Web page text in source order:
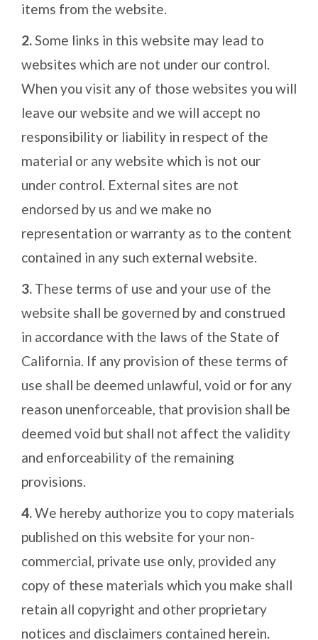
items from the website.
2.Some links in this website may lead to
websites which are not under our control.
When you visit any of those websites you will
leave our website and we will accept no
responsibility or liability in respect of the
material or any website which is not our
under control. External sites are not
endorsed by us and we make no
representation or warranty as to the content
contained in any such external website.
3. These terms of use and your use of the
website shall be governed by and construed
in accordance with the laws of the State of
California. If any provision of these terms of
use shall be deemed unlawful, void or for any
reason unenforceable, that provision shall be
deemed void but shall not affect the validity
and enforceability of the remaining
provisions.
4.We hereby authorize you to copy materials
published on this website for your non-
commercial, private use only, provided any
copy of these materials which you make shall
retain all copyright and other proprietary
notices and disclaimers contained herein.